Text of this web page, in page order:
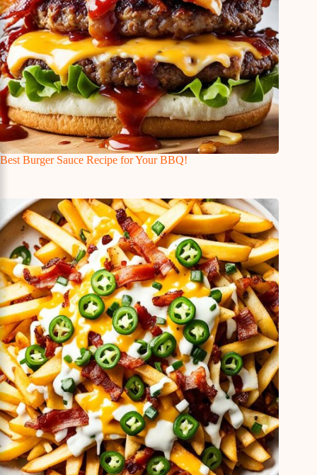
Best Burger Sauce Recipe for Your BBQ!